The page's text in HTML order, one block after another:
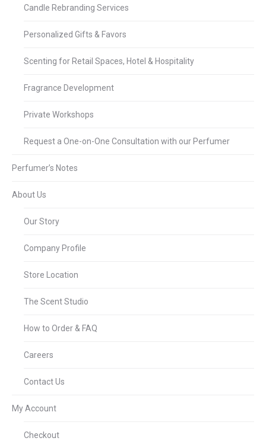
Candle Rebranding Services
Personalized Gifts & Favors
Scenting for Retail Spaces, Hotel & Hospitality
Fragrance Development
Private Workshops
Request a One-on-One Consultation with our Perfumer
Perfumer’s Notes
About Us
Our Story
Company Profile
Store Location
The Scent Studio
How to Order & FAQ
Careers
Contact Us
My Account
Checkout